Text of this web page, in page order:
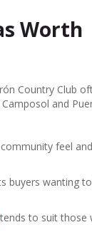
Worth
Country Club
and
feel
buyers wanting
tends to suit those